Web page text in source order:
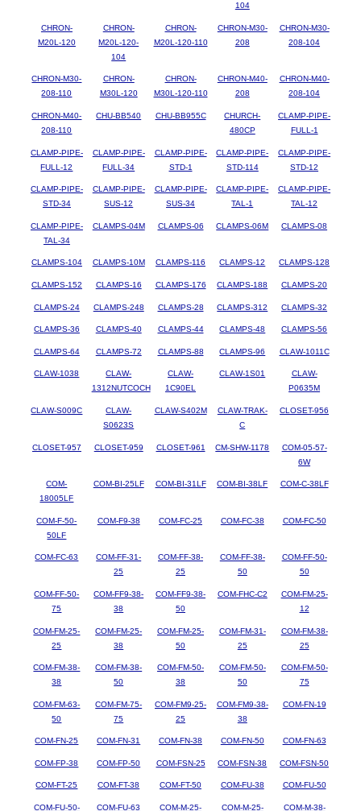
104
CHRON-
M20L-120
CHRON-
M20L-120-
104
CHRON-
M20L-120-110
CHRON-M30-
208
CHRON-M30-
208-104
CHRON-M30-
208-110
CHRON-
M30L-120
CHRON-
M30L-120-110
CHRON-M40-
208
CHRON-M40-
208-104
CHRON-M40-
208-110
CHU-BB540 CHU-BB955C
CHURCH-
480CP
CLAMP-PIPE-
FULL-1
CLAMP-PIPE-
FULL-12
CLAMP-PIPE-
FULL-34
CLAMP-PIPE-
STD-1
CLAMP-PIPE-
STD-114
CLAMP-PIPE-
STD-12
CLAMP-PIPE-
STD-34
CLAMP-PIPE-
SUS-12
CLAMP-PIPE-
SUS-34
CLAMP-PIPE-
TAL-1
CLAMP-PIPE-
TAL-12
CLAMP-PIPE-
TAL-34
CLAMPS-04M CLAMPS-06 CLAMPS-06M CLAMPS-08
CLAMPS-104 CLAMPS-10M CLAMPS-116 CLAMPS-12 CLAMPS-128
CLAMPS-152 CLAMPS-16 CLAMPS-176 CLAMPS-188 CLAMPS-20
CLAMPS-24 CLAMPS-248 CLAMPS-28 CLAMPS-312 CLAMPS-32
CLAMPS-36 CLAMPS-40 CLAMPS-44 CLAMPS-48 CLAMPS-56
CLAMPS-64 CLAMPS-72 CLAMPS-88 CLAMPS-96 CLAW-1011C
CLAW-1038
CLAW-
1312NUTCOCH
CLAW-
1C90EL
CLAW-1S01
CLAW-
P0635M
CLAW-S009C
CLAW-
S0623S
CLAW-S402M
CLAW-TRAK-
C
CLOSET-956
CLOSET-957 CLOSET-959 CLOSET-961 CM-SHW-1178
COM-05-57-
6W
COM-
18005LF
COM-BI-25LF COM-BI-31LF COM-BI-38LF COM-C-38LF
COM-F-50-
50LF
COM-F9-38 COM-FC-25 COM-FC-38 COM-FC-50
COM-FC-63
COM-FF-31-
25
COM-FF-38-
25
COM-FF-38-
50
COM-FF-50-
50
COM-FF-50-
75
COM-FF9-38-
38
COM-FF9-38-
50
COM-FHC-C2
COM-FM-25-
12
COM-FM-25-
25
COM-FM-25-
38
COM-FM-25-
50
COM-FM-31-
25
COM-FM-38-
25
COM-FM-38-
38
COM-FM-38-
50
COM-FM-50-
38
COM-FM-50-
50
COM-FM-50-
75
COM-FM-63-
50
COM-FM-75-
75
COM-FM9-25-
25
COM-FM9-38-
38
COM-FN-19
COM-FN-25 COM-FN-31 COM-FN-38 COM-FN-50 COM-FN-63
COM-FP-38 COM-FP-50 COM-FSN-25 COM-FSN-38 COM-FSN-50
COM-FT-25 COM-FT-38 COM-FT-50 COM-FU-38 COM-FU-50
COM-FU-50-
COM-FU-63
COM-M-25-
COM-M-25-
COM-M-38-